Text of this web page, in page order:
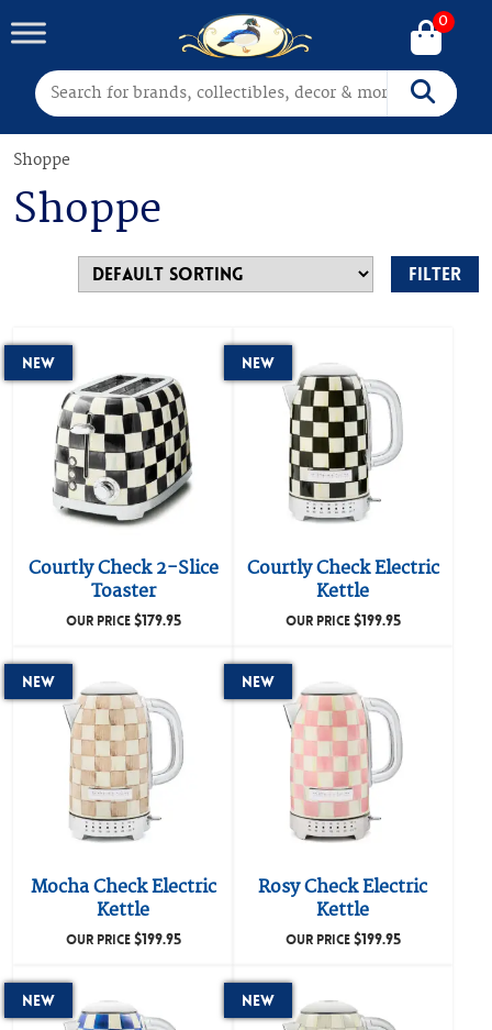
Search for: Search
0
Shoppe
Shoppe
Filter
New
Courtly Check 2-Slice
Toaster
OUR PRICE$179.95
New
Courtly Check Electric
Kettle
OUR PRICE$199.95
New
Mocha Check Electric
Kettle
OUR PRICE$199.95
New
Rosy Check Electric
Kettle
OUR PRICE$199.95
New New